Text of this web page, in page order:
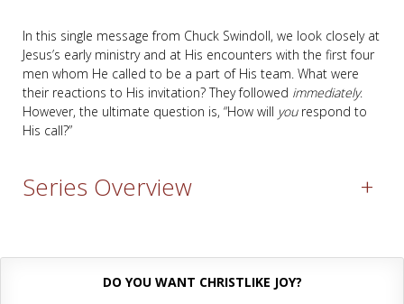
In this single message from Chuck Swindoll, we look closely at
Jesus’s early ministry and at His encounters with the first four
men whom He called to be a part of His team. What were
their reactions to His invitation? They followed immediately.
However, the ultimate question is, “How will yourespond to
His call?”
Series Overview +
DO YOU WANT CHRISTLIKE JOY?